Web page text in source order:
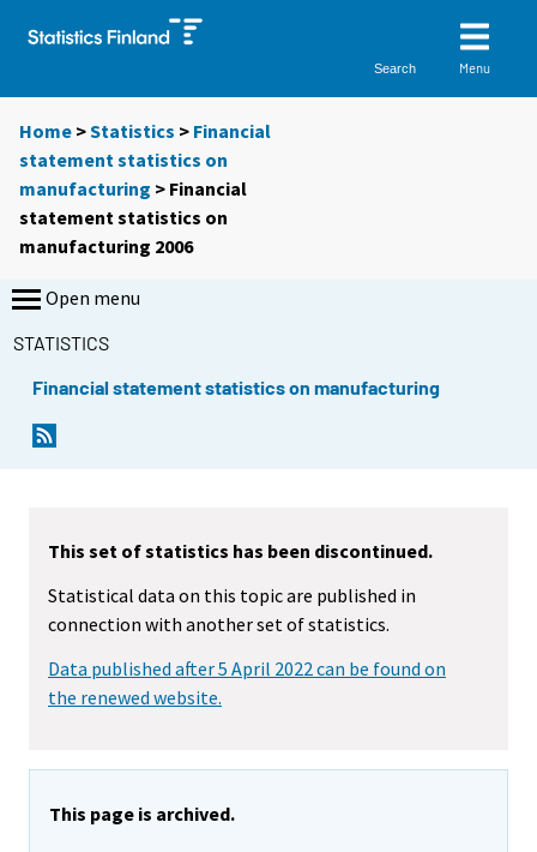
Search Menu
Home >Statistics > Financial
statement statistics on
manufacturing > Financial
statement statistics on
manufacturing 2006
Open menu
STATISTICS
Financial statement statistics on manufacturing
This set of statistics has been discontinued.
Statistical data on this topic are published in
connection with another set of statistics.
Data published after 5 April 2022 can be found on
the renewed website.
This page is archived.